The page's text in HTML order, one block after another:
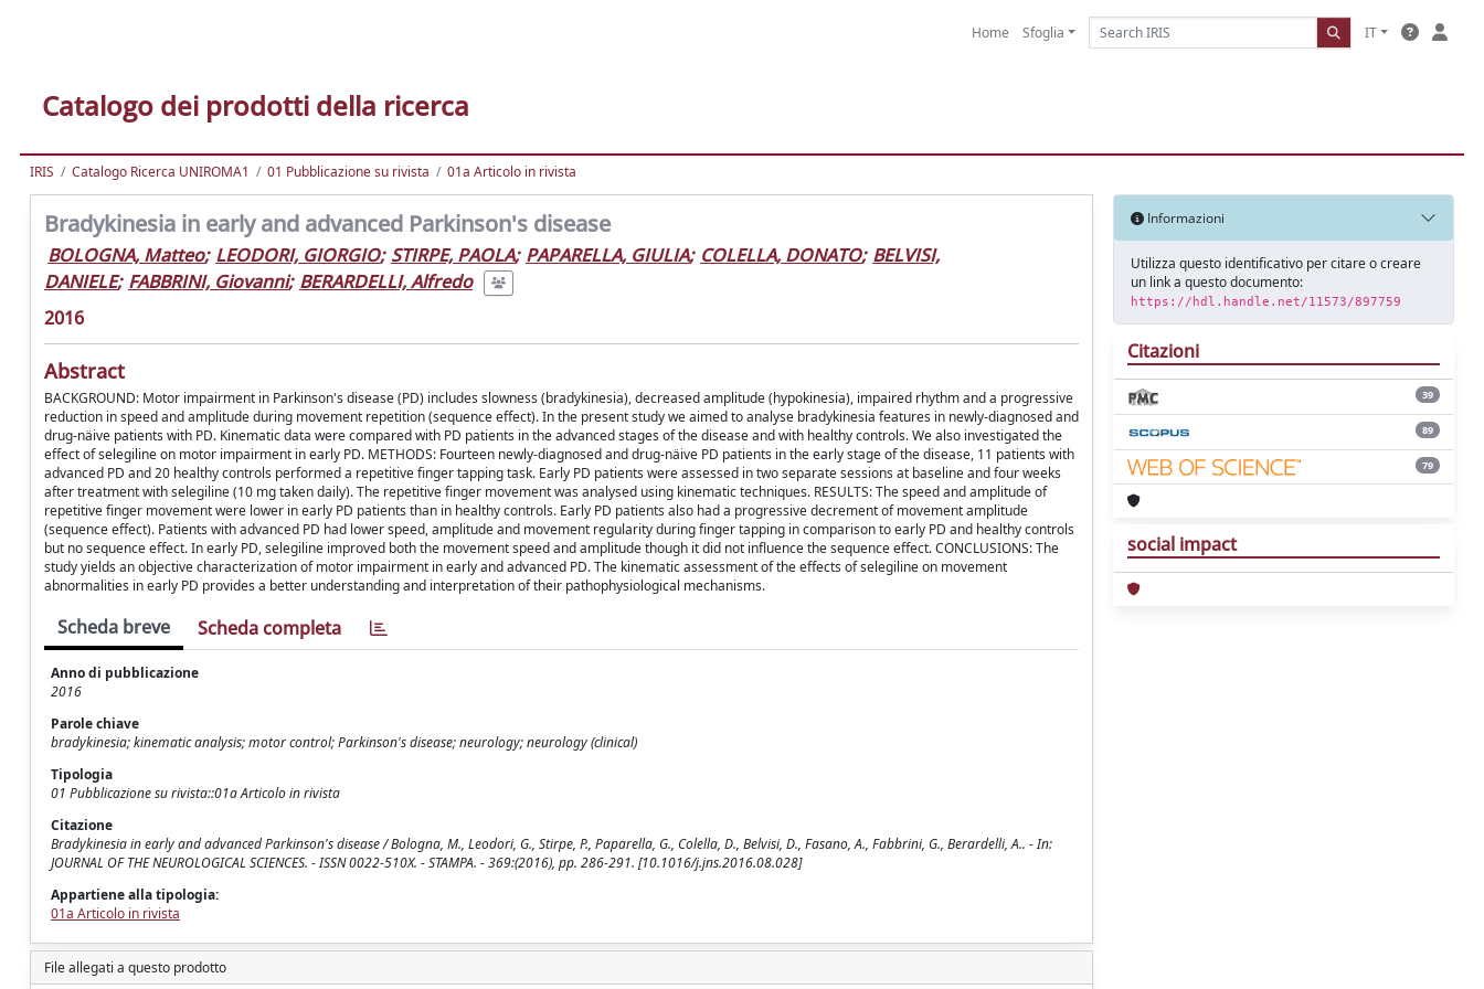
Home Sfoglia IT
Catalogo dei prodotti della ricerca
IRIS Catalogo Ricerca UNIROMA1 01 Pubblicazione su rivista 01a Articolo in rivista
Bradykinesia in early and advanced Parkinson's disease
BOLOGNA, Matteo; LEODORI, GIORGIO; STIRPE, PAOLA; PAPARELLA, GIULIA; COLELLA, DONATO; BELVISI,
DANIELE; FABBRINI, Giovanni; BERARDELLI, Alfredo
2016
Abstract
BACKGROUND: Motor impairment in Parkinson's disease (PD) includes slowness (bradykinesia), decreased amplitude (hypokinesia), impaired rhythm and a progressive
reduction in speed and amplitude during movement repetition (sequence effect). In the present study we aimed to analyse bradykinesia features in newly-diagnosed and
drug-näive patients with PD. Kinematic data were compared with PD patients in the advanced stages of the disease and with healthy controls. We also investigated the
effect of selegiline on motor impairment in early PD. METHODS: Fourteen newly-diagnosed and drug-näive PD patients in the early stage of the disease, 11 patients with
advanced PD and 20 healthy controls performed a repetitive finger tapping task. Early PD patients were assessed in two separate sessions at baseline and four weeks
after treatment with selegiline (10 mg taken daily). The repetitive finger movement was analysed using kinematic techniques. RESULTS: The speed and amplitude of
repetitive finger movement were lower in early PD patients than in healthy controls. Early PD patients also had a progressive decrement of movement amplitude
(sequence effect). Patients with advanced PD had lower speed, amplitude and movement regularity during finger tapping in comparison to early PD and healthy controls
but no sequence effect. In early PD, selegiline improved both the movement speed and amplitude though it did not influence the sequence effect. CONCLUSIONS: The
study yields an objective characterization of motor impairment in early and advanced PD. The kinematic assessment of the effects of selegiline on movement
abnormalities in early PD provides a better understanding and interpretation of their pathophysiological mechanisms.
Scheda breve Scheda completa
Anno di pubblicazione
2016
Parole chiave
bradykinesia; kinematic analysis; motor control; Parkinson's disease; neurology; neurology (clinical)
Tipologia
01 Pubblicazione su rivista::01a Articolo in rivista
Citazione
Bradykinesia in early and advanced Parkinson's disease / Bologna, M., Leodori, G., Stirpe, P., Paparella, G., Colella, D., Belvisi, D., Fasano, A., Fabbrini, G., Berardelli, A.. - In:
JOURNAL OF THE NEUROLOGICAL SCIENCES. - ISSN 0022-510X. - STAMPA. - 369:(2016), pp. 286-291. [10.1016/j.jns.2016.08.028]
Appartiene alla tipologia:
01a Articolo in rivista
File allegati a questo prodotto
Informazioni
Utilizza questo identificativo per citare o creare
un link a questo documento:
https://hdl.handle.net/11573/897759
Citazioni
39
89
79
social impact